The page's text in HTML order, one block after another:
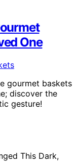
One
gourmet baskets
discover the
gesture!